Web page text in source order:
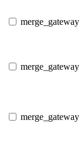
merge_gateway
merge_gateway
merge_gateway